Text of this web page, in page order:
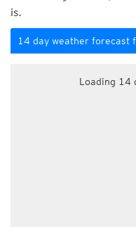
is.
14 day weather forecast
Loading 14